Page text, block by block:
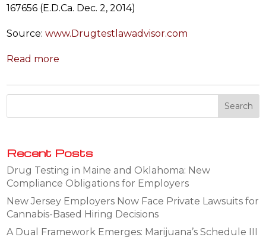
167656 (E.D.Ca. Dec. 2, 2014)
Source:www.Drugtestlawadvisor.com
Read more
Recent Posts
Drug Testing in Maine and Oklahoma: New
Compliance Obligations for Employers
New Jersey Employers Now Face Private Lawsuits for
Cannabis-Based Hiring Decisions
A Dual Framework Emerges: Marijuana’s Schedule III